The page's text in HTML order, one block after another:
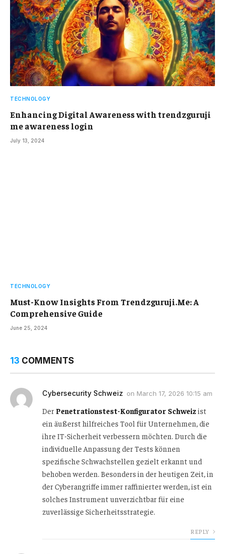
TECHNOLOGY
Enhancing Digital Awareness with trendzguruji
me awareness login
July 13, 2024
TECHNOLOGY
Must-Know Insights From Trendzguruji.Me: A
Comprehensive Guide
June 25, 2024
13 COMMENTS
Cybersecurity Schweiz on March 17, 2026 10:15 am
Der Penetrationstest-Konfigurator Schweiz ist
ein äußerst hilfreiches Tool für Unternehmen, die
ihre IT-Sicherheit verbessern möchten. Durch die
individuelle Anpassung der Tests können
spezifische Schwachstellen gezielt erkannt und
behoben werden. Besonders in der heutigen Zeit, in
der Cyberangriffe immer raffinierter werden, ist ein
solches Instrument unverzichtbar für eine
zuverlässige Sicherheitsstrategie.
REPLY